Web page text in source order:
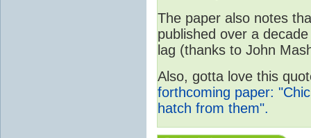
The paper also notes
published over a
lag (thanks to John
Also, gotta love this
forthcoming paper:
hatch from them".